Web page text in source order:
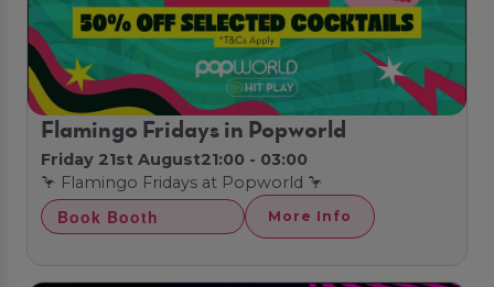
Flamingo Fridays in Popworld
Friday 21st August21:00 - 03:00
🦩 Flamingo Fridays at Popworld 🦩
Book Booth More Info